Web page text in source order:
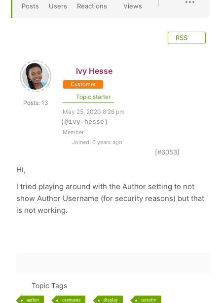
Posts Users Reactions Views
RSS
Posts: 13
Ivy Hesse
Customer
Topic starter
May 25, 2020 8:26 pm
(@ivy-hesse)
Member
Joined: 6 years ago
[#6053]
Hi,
I tried playing around with the Author setting to not
show Author Username (for security reasons) but that
is not working.
Topic Tags
author username display security